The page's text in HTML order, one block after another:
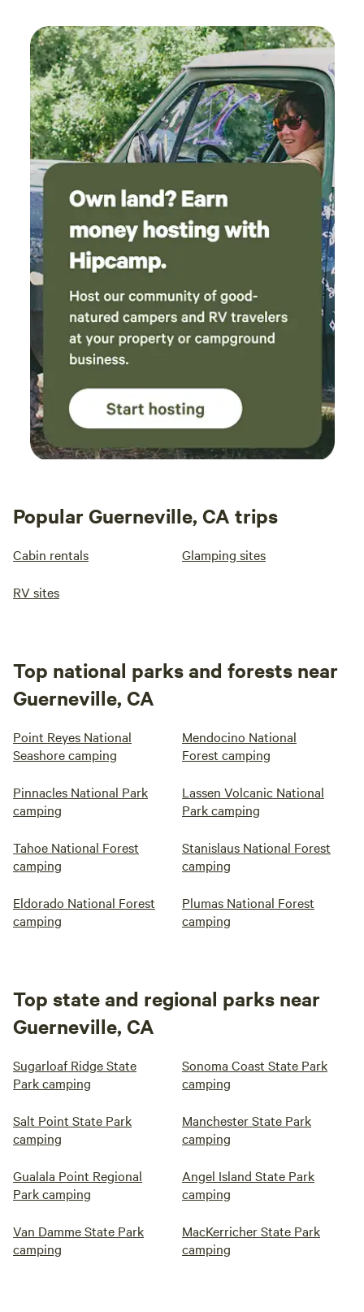
Popular Guerneville, CA trips
Cabin rentals Glamping sites
RV sites
Top national parks and forests near
Guerneville, CA
Point Reyes National
Seashore camping
Mendocino National
Forest camping
Pinnacles National Park
camping
Lassen Volcanic National
Park camping
Tahoe National Forest
camping
Stanislaus National Forest
camping
Eldorado National Forest
camping
Plumas National Forest
camping
Top state and regional parks near
Guerneville, CA
Sugarloaf Ridge State
Park camping
Sonoma Coast State Park
camping
Salt Point State Park
camping
Manchester State Park
camping
Gualala Point Regional
Park camping
Angel Island State Park
camping
Van Damme State Park
camping
MacKerricher State Park
camping